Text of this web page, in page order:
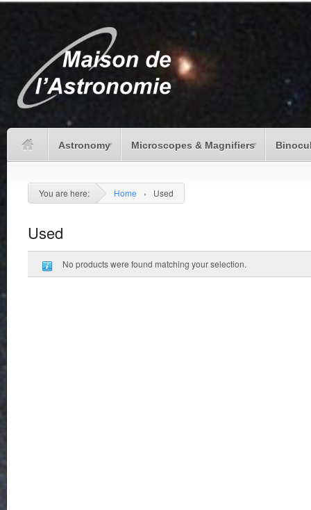
Astronomy Microscopes & Magnifiers
You are here: Home › Used
Used
No products were found matching your selection.